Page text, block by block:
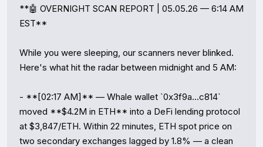
**🤖 OVERNIGHT SCAN REPORT | 05.05.26 — 6:14 AM
EST**
While you were sleeping, our scanners never blinked.
Here's what hit the radar between midnight and 5 AM:
- **[02:17 AM]** — Whale wallet `0x3f9a...c814`
moved **$4.2M in ETH** into a DeFi lending protocol
at $3,847/ETH. Within 22 minutes, ETH spot price on
two secondary exchanges lagged by 1.8% — a clean